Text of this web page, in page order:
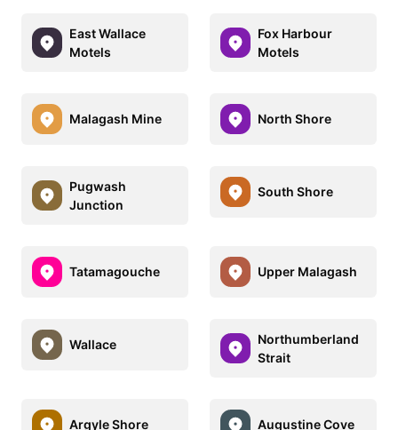
East Wallace
Motels
Fox Harbour
Motels
Malagash Mine North Shore
Pugwash
Junction
South Shore
Tatamagouche Upper Malagash
Wallace
Northumberland
Strait
Argyle Shore Augustine Cove